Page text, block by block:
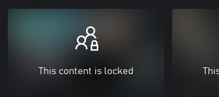
This content is locked